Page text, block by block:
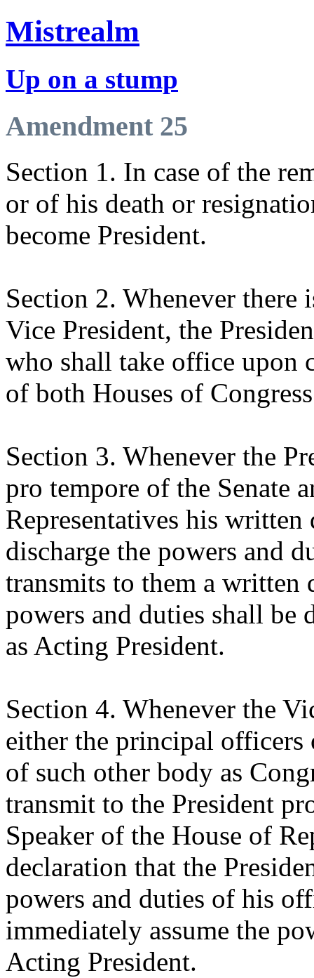
Mistrealm
Up on a stump
Amendment 25
Section 1. In case of the
or of his death or
become President.
Section 2. Whenever
Vice President, the
who shall take office upon
of both Houses of
Section 3. Whenever the
pro tempore of the Senate
Representatives his
discharge the powers and
transmits to them a written
powers and duties shall be
as Acting President.
Section 4. Whenever the
either the principal officers
of such other body as
transmit to the President
Speaker of the House of
declaration that the
powers and duties of his
immediately assume the
Acting President.